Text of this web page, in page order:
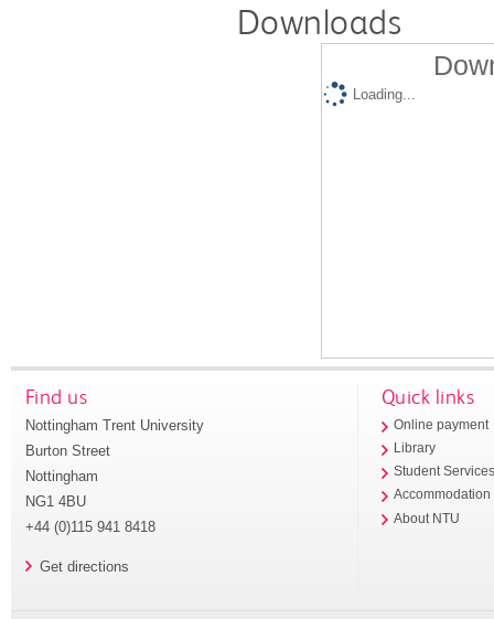
Downloads
Loading...
Find us
Nottingham Trent University
Burton Street
Nottingham
NG1 4BU
+44 (0)115 941 8418
Get directions
Quick links
Online payment
Library
Student
Accommodation
About NTU